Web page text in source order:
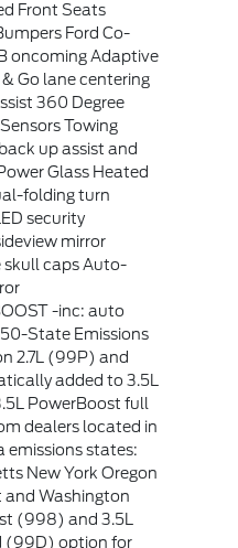
Front Seats
Ford Co-
oncoming Adaptive
Go lane centering
360 Degree
Towing
up assist and
Glass Heated
folding turn
security
mirror
caps Auto-
-inc: auto
State Emissions
2.7L (99P) and
added to 3.5L
PowerBoost full
dealers located in
emissions states:
New York Oregon
and Washington
(998) and 3.5L
(99D) option for